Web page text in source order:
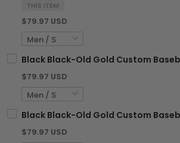
THIS ITEM
$79.97 USD
Black Black-Old Gold Custom
$79.97 USD
Black Black-Old Gold Custom
$79.97 USD